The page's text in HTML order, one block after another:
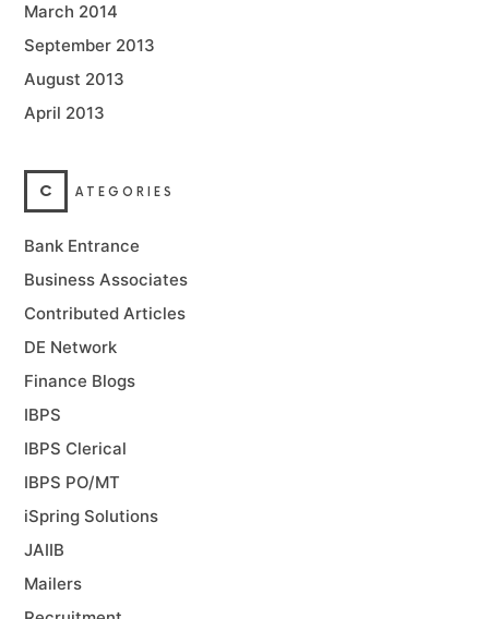
March 2014
September 2013
August 2013
April 2013
C ATEGORIES
Bank Entrance
Business Associates
Contributed Articles
DE Network
Finance Blogs
IBPS
IBPS Clerical
IBPS PO/MT
iSpring Solutions
JAIIB
Mailers